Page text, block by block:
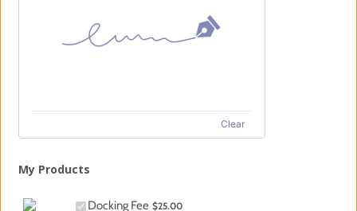
Clear
My Products
Docking Fee $25.00
$25.00